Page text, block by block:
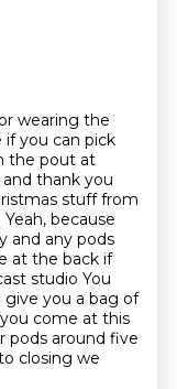
wearing the
if you can pick
the pout at
thank you
stuff from
because
and any pods
at the back if
studio You
you a bag of
come at this
pods around five
closing we